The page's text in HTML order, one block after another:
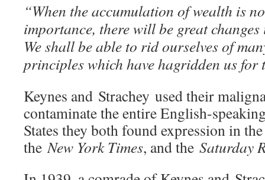
“When the accumulation of wealth is
importance, there will be great
We shall be able to rid ourselves of
principles which have hagridden us
Keynes and Strachey used their
contaminate the entire English-
States they both found expression in
theNew York Times, and the Saturday